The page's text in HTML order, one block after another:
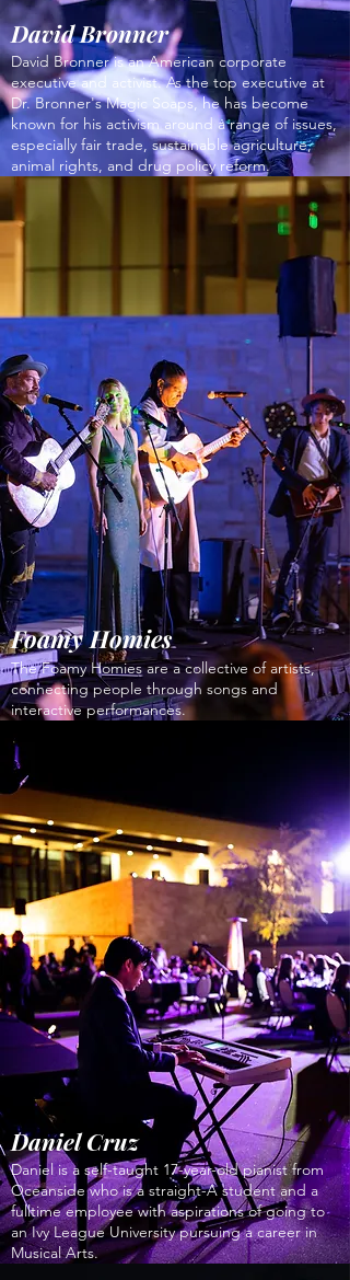
David Bronner
David Bronner is an American corporate
executive and activist. As the top executive at
Dr. Bronner's Magic Soaps, he has become
known for his activism around a range of issues,
especially fair trade, sustainable agriculture,
animal rights, and drug policy reform.
Foamy Homies
The Foamy Homies are a collective of artists,
connecting people through songs and
interactive performances.
Daniel Cruz
Daniel is a self-taught 17-year-old pianist from
Oceanside who is a straight-A student and a
fulltime employee with aspirations of going to
an Ivy League University pursuing a career in
Musical Arts.